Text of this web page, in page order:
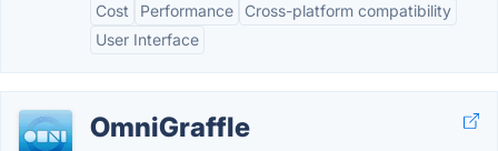
Cost
Performance
Cross-platform compatibility
User Interface
OmniGraffle